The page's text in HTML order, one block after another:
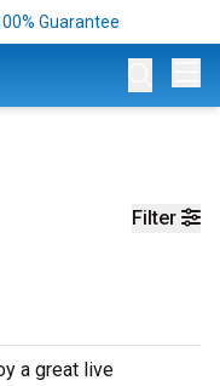
Guarantee
Filter
a great live